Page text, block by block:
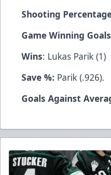
Shooting
Game Winning Goals
Wins: Lukas Parik (1)
Save %: Parik (.926).
Goals Against